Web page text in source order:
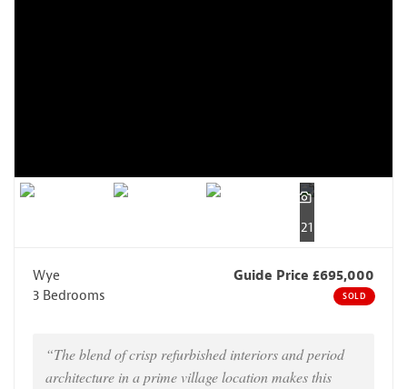
21
Wye
Guide Price £695,000
3 Bedrooms
SOLD
“The blend of crisp refurbished interiors and period
architecture in a prime village location makes this